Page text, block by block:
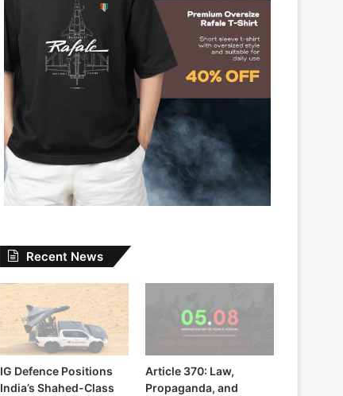
Recent News
IG Defence Positions
India’s Shahed-Class
Article 370: Law,
Propaganda, and